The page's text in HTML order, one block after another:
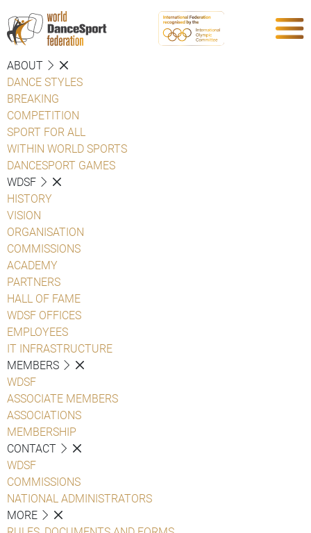
ABOUT
DANCE STYLES
BREAKING
COMPETITION
SPORT FOR ALL
WITHIN WORLD SPORTS
DANCESPORT GAMES
WDSF
HISTORY
VISION
ORGANISATION
COMMISSIONS
ACADEMY
PARTNERS
HALL OF FAME
WDSF OFFICES
EMPLOYEES
IT INFRASTRUCTURE
MEMBERS
WDSF
ASSOCIATE MEMBERS
ASSOCIATIONS
MEMBERSHIP
CONTACT
WDSF
COMMISSIONS
NATIONAL ADMINISTRATORS
MORE